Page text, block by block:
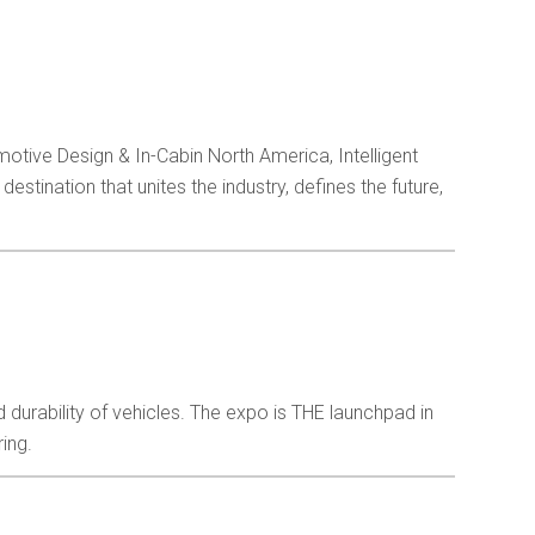
Design & In-Cabin North America, Intelligent
that unites the industry, defines the future,
of vehicles. The expo is THE launchpad in